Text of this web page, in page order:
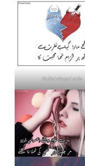
Nafrat shayari urdu